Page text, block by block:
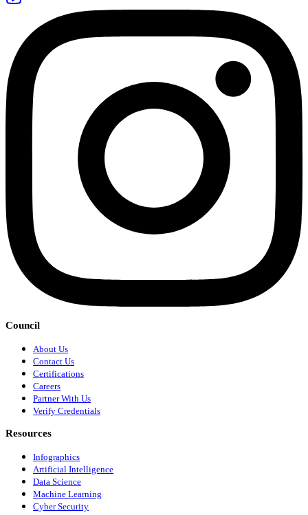
Council
About Us
Contact Us
Certifications
Careers
Partner With Us
Verify Credentials
Resources
Infographics
Artificial Intelligence
Data Science
Machine Learning
Cyber Security